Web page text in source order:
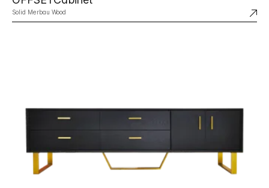
Solid Merbau Wood